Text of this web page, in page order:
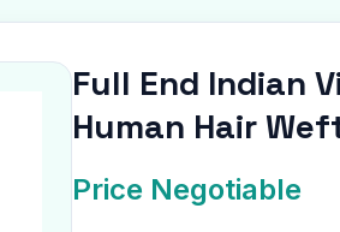
Full End Indian
Human Hair
Price Negotiable